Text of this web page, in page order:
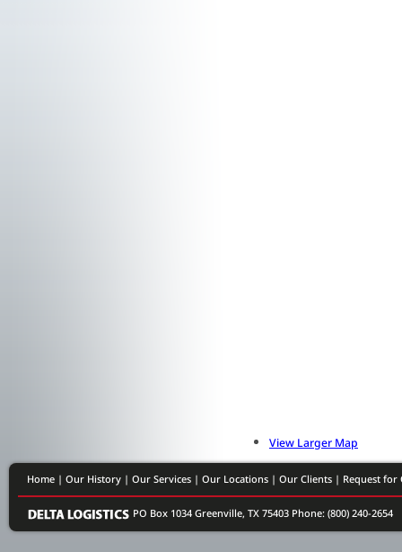
View Larger Map
Home | Our History | Our Services | Our Locations | Our Clients | Request for
PO Box 1034 Greenville, TX 75403 Phone: (800) 240-2654